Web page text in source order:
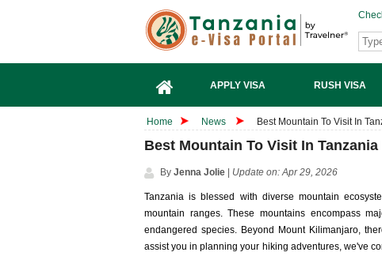
APPLY VISA RUSH VISA
Home News Best Mountain To Visit In
Best Mountain To Visit In
By Jenna Jolie Update on: Apr 29, 2026
Tanzania is blessed with diverse mountain
mountain ranges. These mountains encompass
endangered species. Beyond Mount Kilimanjaro,
assist you in planning your hiking adventures, we've